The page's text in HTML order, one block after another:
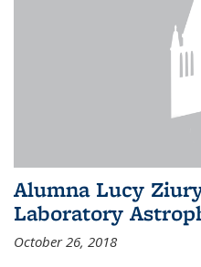
Alumna Lucy
Laboratory
October 26, 2018